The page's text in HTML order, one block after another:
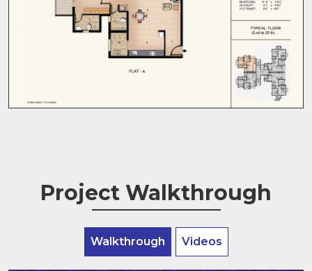
Project Walkthrough
Walkthrough Videos